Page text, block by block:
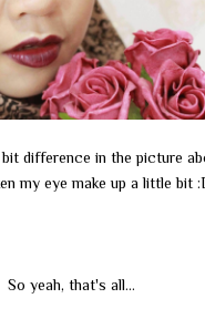
difference in the picture
my eye make up a little bit
So yeah, that's all...